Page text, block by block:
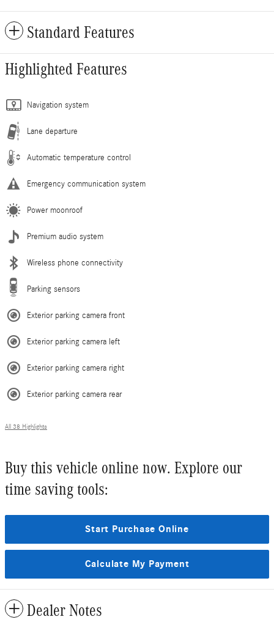
Standard Features
Highlighted Features
Navigation system
Lane departure
Automatic temperature control
Emergency communication system
Power moonroof
Premium audio system
Wireless phone connectivity
Parking sensors
Exterior parking camera front
Exterior parking camera left
Exterior parking camera right
Exterior parking camera rear
All 38 Highlights
Buy this vehicle online now. Explore our
time saving tools:
Start Purchase Online
Calculate My Payment
Dealer Notes